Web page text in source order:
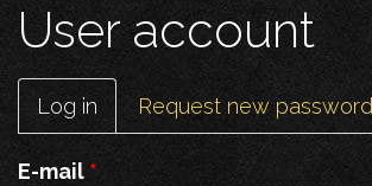
User account
Primary
tabs
Log in (active
tab)
Request new password
E-mail *